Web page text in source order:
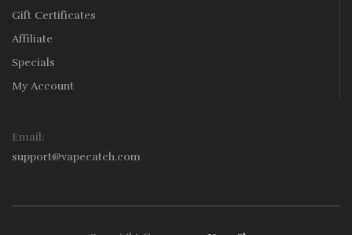
Gift Certificates
Affiliate
Specials
My Account
Email:
support@vapecatch.com